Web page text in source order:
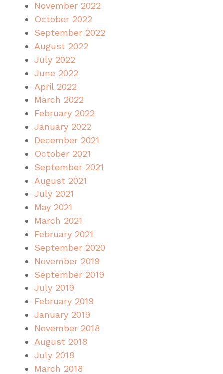
November 2022
October 2022
September 2022
August 2022
July 2022
June 2022
April 2022
March 2022
February 2022
January 2022
December 2021
October 2021
September 2021
August 2021
July 2021
May 2021
March 2021
February 2021
September 2020
November 2019
September 2019
July 2019
February 2019
January 2019
November 2018
August 2018
July 2018
March 2018